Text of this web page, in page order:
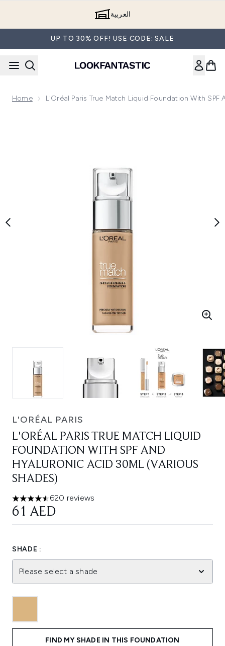
العربية
UP TO 30% OFF! USE CODE: SALE
Home L'Oréal Paris True Match Liquid Foundation With
L'ORÉAL PARIS
L'ORÉAL PARIS TRUE MATCH LIQUID
FOUNDATION WITH SPF AND
HYALURONIC ACID 30ML (VARIOUS
SHADES)
4.58 stars out of a maximum of 5
620 reviews
61 AED
SHADE :
Please select a shade
FIND MY SHADE IN THIS FOUNDATION